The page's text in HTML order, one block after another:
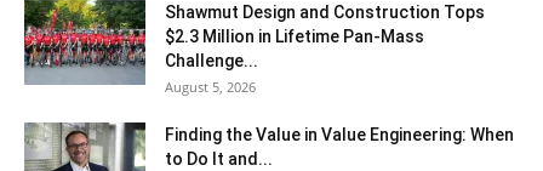
Shawmut Design and Construction Tops
$2.3 Million in Lifetime Pan-Mass
Challenge...
August 5, 2026
Finding the Value in Value Engineering: When
to Do It and...